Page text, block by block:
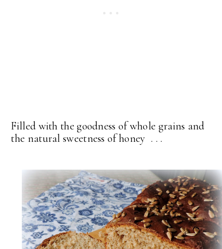
Filled with the goodness of whole grains and
the natural sweetness of honey . . .